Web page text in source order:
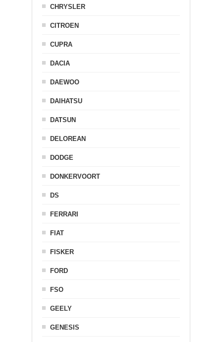
CHRYSLER
CITROEN
CUPRA
DACIA
DAEWOO
DAIHATSU
DATSUN
DELOREAN
DODGE
DONKERVOORT
DS
FERRARI
FIAT
FISKER
FORD
FSO
GEELY
GENESIS